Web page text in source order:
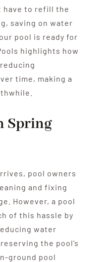
have to refill the
saving on water
pool is ready for
highlights how
time, making a
Spring
pool owners
and fixing
However, a pool
of this hassle by
water
the pool’s
ground pool